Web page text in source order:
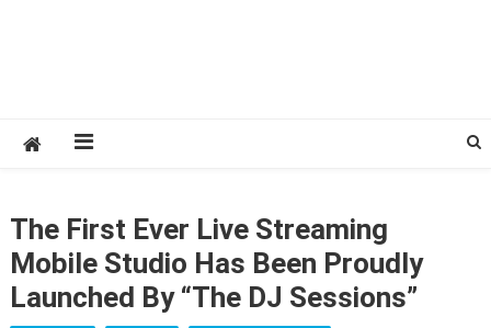
The First Ever Live Streaming
Mobile Studio Has Been Proudly
Launched By “The DJ Sessions”